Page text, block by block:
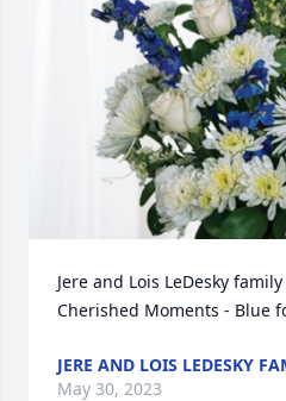
Jere and Lois LeDesky
Cherished Moments - Blue
JERE AND LOIS LEDESKY
May 30, 2023